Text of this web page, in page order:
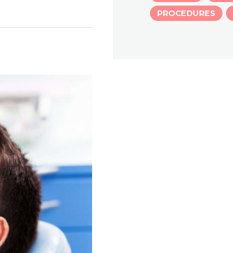
PROCEDURES